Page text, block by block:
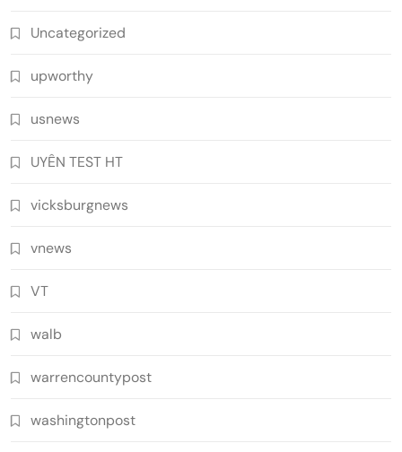
Uncategorized
upworthy
usnews
UYÊN TEST HT
vicksburgnews
vnews
VT
walb
warrencountypost
washingtonpost